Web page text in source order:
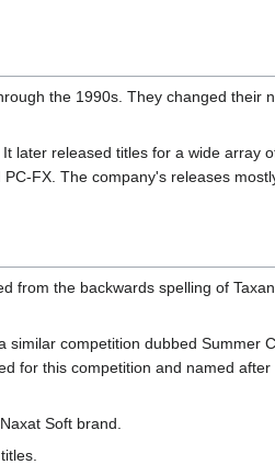
the 1990s. They changed their
later released titles for a wide array
FX. The company's releases
from the backwards spelling of
competition dubbed Summer
for this competition and named
Soft brand.